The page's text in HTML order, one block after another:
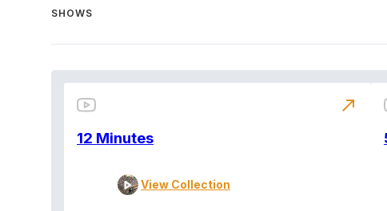
SHOWS
12 Minutes
View Collection
north_east